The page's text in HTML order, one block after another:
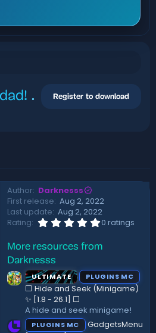
. Register to download
Author Darknesss
First release Aug 2, 2022
Last update Aug 2, 2022
Rating
0
0
a
r
(
)
0 ratings
More resources from
Darknesss
ULTIMATE PLUGINS MC
⬜ Hide and Seek (Minigame)
✨ [1.8 - 26.1]️ ⬜
A hide and seek minigame!
PLUGINS MC
GadgetsMenu